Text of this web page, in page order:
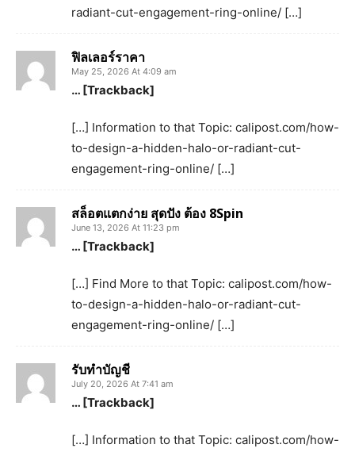
radiant-cut-engagement-ring-online/ […]
ฟิลเลอร์ราคา
May 25, 2026 At 4:09 am
… [Trackback]
[…] Information to that Topic: calipost.com/how-
to-design-a-hidden-halo-or-radiant-cut-
engagement-ring-online/ […]
สล็อตแตกง่าย สุดปัง ต้อง 8Spin
June 13, 2026 At 11:23 pm
… [Trackback]
[…] Find More to that Topic: calipost.com/how-
to-design-a-hidden-halo-or-radiant-cut-
engagement-ring-online/ […]
รับทำบัญชี
July 20, 2026 At 7:41 am
… [Trackback]
[…] Information to that Topic: calipost.com/how-